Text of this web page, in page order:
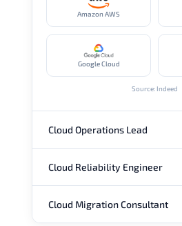
Amazon AWS
Google Cloud
Source: Indeed
Cloud Operations Lead
ANNUAL SALARY
Cloud Reliability Engineer
ANNUAL SALARY
Cloud Migration Consultant